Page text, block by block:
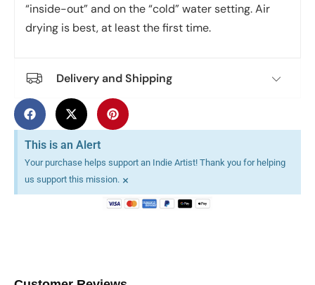
“inside-out” and on the “cold” water setting. Air
drying is best, at least the first time.
Delivery and Shipping
This is an Alert
Your purchase helps support an Indie Artist! Thank you for helping
us support this mission. ×